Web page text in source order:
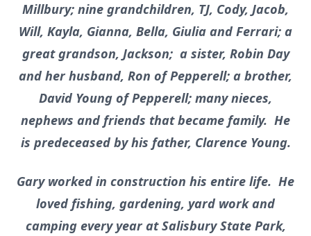
Millbury; nine grandchildren, TJ, Cody, Jacob,
Will, Kayla, Gianna, Bella, Giulia and Ferrari; a
great grandson, Jackson; a sister, Robin Day
and her husband, Ron of Pepperell; a brother,
David Young of Pepperell; many nieces,
nephews and friends that became family. He
is predeceased by his father, Clarence Young.
Gary worked in construction his entire life. He
loved fishing, gardening, yard work and
camping every year at Salisbury State Park,